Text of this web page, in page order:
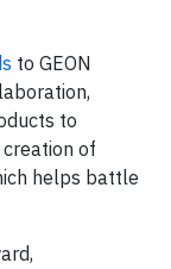
to GEON
to
of
helps battle